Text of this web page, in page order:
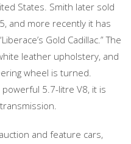
States. Smith later sold
and more recently it has
Gold Cadillac.” The
leather upholstery, and
wheel is turned.
5.7-litre V8, it is
and feature cars,